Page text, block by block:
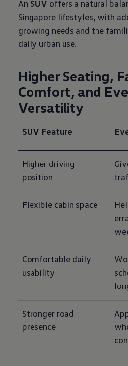
An SUV offers a natural
Singapore lifestyles, with
growing needs and the
daily urban use.
Higher Seating,
Comfort, and
Versatility
SUV Feature
Higher driving
position
Flexible cabin space
Comfortable daily
usability
Stronger road
presence